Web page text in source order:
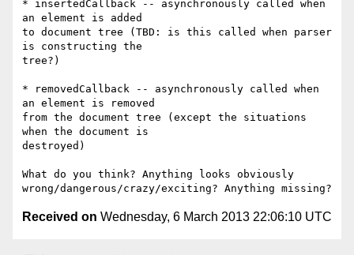
* insertedCallback -- asynchronously called when
an element is added
to document tree (TBD: is this called when parser
is constructing the
tree?)
* removedCallback -- asynchronously called when
an element is removed
from the document tree (except the situations
when the document is
destroyed)
What do you think? Anything looks obviously
Received on Wednesday, 6 March 2013 22:06:10 UTC